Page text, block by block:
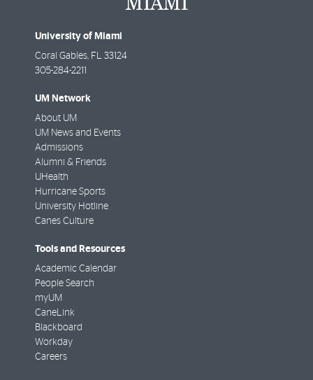
University of Miami
Coral Gables, FL 33124
305-284-2211
UM Network
About UM
UM News and Events
Admissions
Alumni & Friends
UHealth
Hurricane Sports
University Hotline
Canes Culture
Tools and Resources
Academic Calendar
People Search
myUM
CaneLink
Blackboard
Workday
Careers